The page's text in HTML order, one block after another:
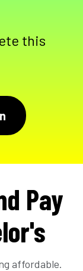
this
Pay
affordable.